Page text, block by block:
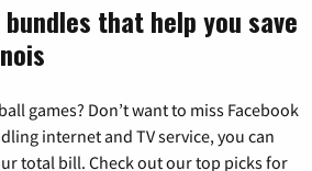
that help you save
games? Don’t want to miss Facebook
internet and TV service, you can
total bill. Check out our top picks for